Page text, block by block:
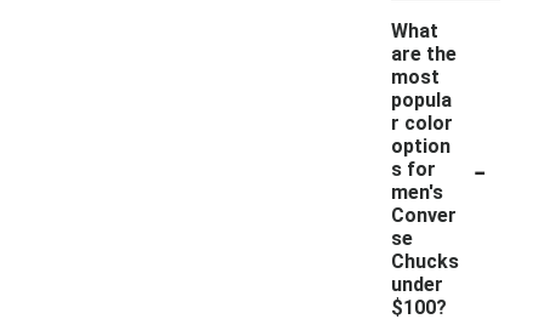
What
are the
most
popula
r color
option
s for
men's
Conver
se
Chucks
under
$100?
-